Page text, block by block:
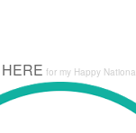
HERE for my Happy